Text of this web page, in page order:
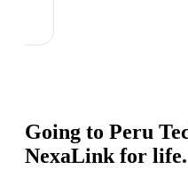
Going to Peru
NexaLink for life.